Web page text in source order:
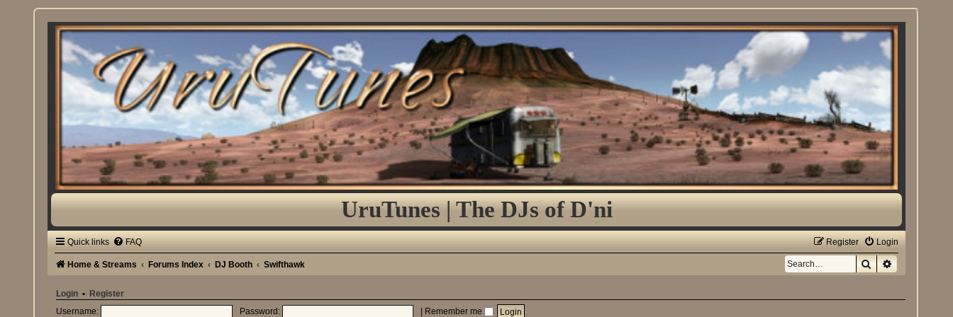
UruTunes | The DJs of D'ni
Quick links FAQ Login
Register
Home & Streams Forums Index DJ Booth Swifthawk SearchAdvanced
Login • Register
Username: Password: Remember me